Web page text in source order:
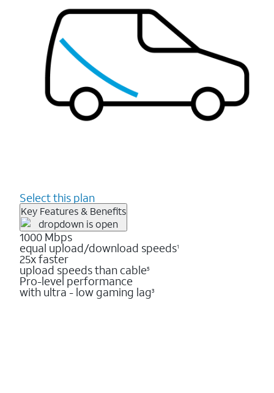
Select this plan
Key Features & Benefits
1000 Mbps
equal upload/download speeds1
25x faster
upload speeds than cable5
Pro-level performance
with ultra - low gaming lag3